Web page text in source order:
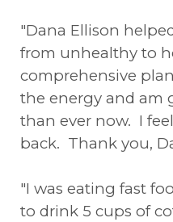
"Dana Ellison
from unhealthy to
comprehensive
the energy and am
than ever now. I
back. Thank you,
"I was eating fast
to drink 5 cups of